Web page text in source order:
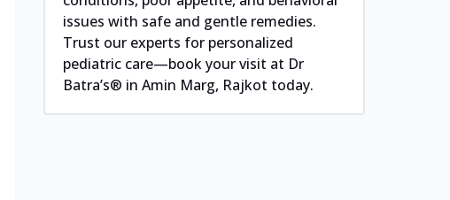
issues with safe and gentle remedies.
Trust our experts for personalized
pediatric care—book your visit at Dr
Batra’s® in Amin Marg, Rajkot today.